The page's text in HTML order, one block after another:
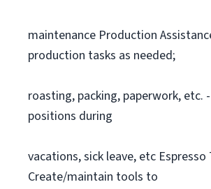
maintenance Production
production tasks as needed;
roasting, packing, paperwork, etc.
positions during
vacations, sick leave, etc Espresso
Create/maintain tools to